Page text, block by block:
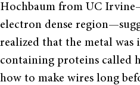
Hochbaum from UC
electron dense
realized that the metal
containing proteins called
how to make wires long